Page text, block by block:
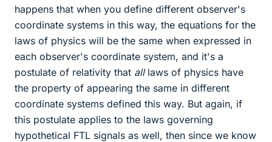
happens that when you define different observer's
coordinate systems in this way, the equations for the
laws of physics will be the same when expressed in
each observer's coordinate system, and it's a
postulate of relativity that alllaws of physics have
the property of appearing the same in different
coordinate systems defined this way. But again, if
this postulate applies to the laws governing
hypothetical FTL signals as well, then since we know